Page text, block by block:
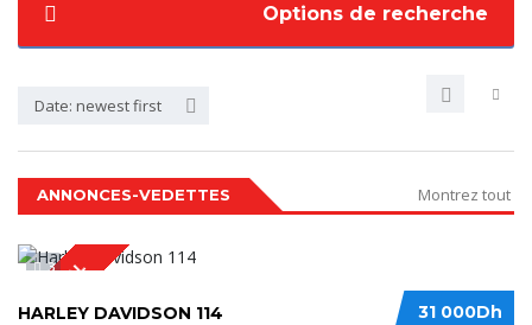
Options de recherche
Date: newest first
ANNONCES-VEDETTES Montrez tout
SPECIAL
3
31 000Dh
HARLEY DAVIDSON 114